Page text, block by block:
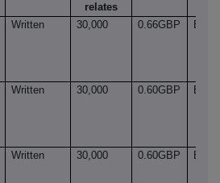
relates
Written 30,000 0.66GBP
Written 30,000 0.60GBP
Written 30,000 0.60GBP